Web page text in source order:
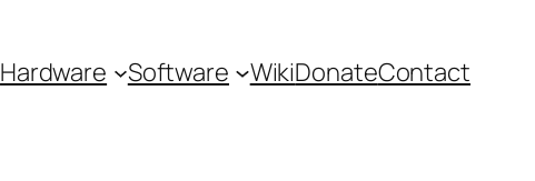
Hardware Software WikiDonateContact